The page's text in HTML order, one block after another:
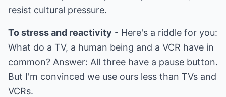
resist cultural pressure.
To stress and reactivity - Here's a riddle for you:
What do a TV, a human being and a VCR have in
common? Answer: All three have a pause button.
But I'm convinced we use ours less than TVs and
VCRs.